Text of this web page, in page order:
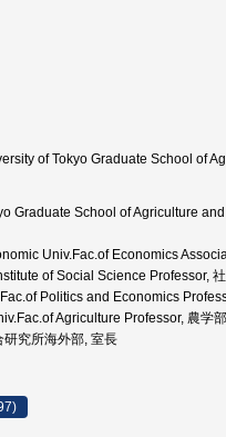
of Tokyo Graduate School of
Graduate School of Agriculture
Univ.Fac.of Economics
of Social Science Professor,
Politics and Economics
Agriculture Professor, 農学
究所海外部, 室長